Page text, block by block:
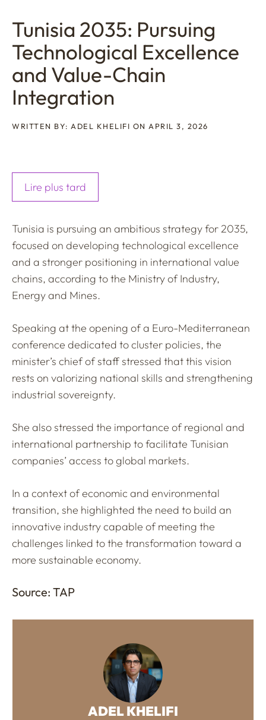
Tunisia 2035: Pursuing
Technological Excellence
and Value-Chain
Integration
WRITTEN BY: ADEL KHELIFI ON APRIL 3, 2026
Lire plus tard
Tunisia is pursuing an ambitious strategy for 2035,
focused on developing technological excellence
and a stronger positioning in international value
chains, according to the Ministry of Industry,
Energy and Mines.
Speaking at the opening of a Euro-Mediterranean
conference dedicated to cluster policies, the
minister’s chief of staff stressed that this vision
rests on valorizing national skills and strengthening
industrial sovereignty.
She also stressed the importance of regional and
international partnership to facilitate Tunisian
companies’ access to global markets.
In a context of economic and environmental
transition, she highlighted the need to build an
innovative industry capable of meeting the
challenges linked to the transformation toward a
more sustainable economy.
Source: TAP
ADEL KHELIFI